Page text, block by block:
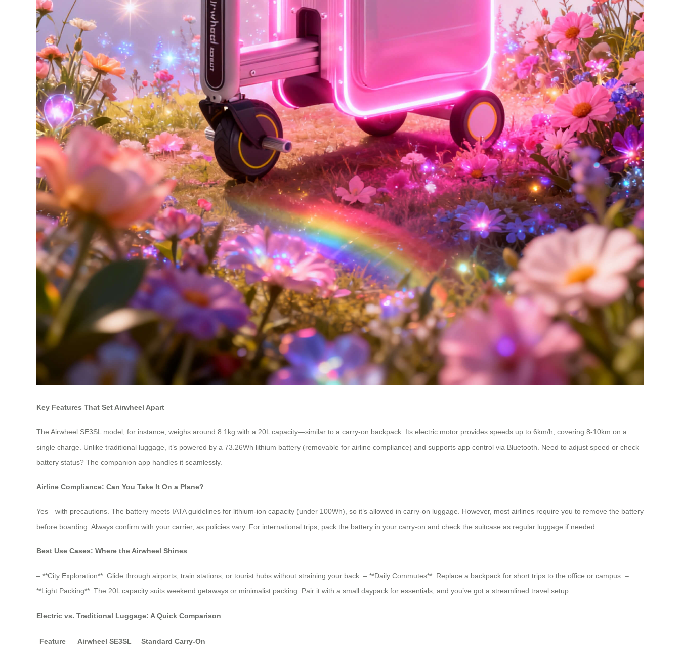
Key Features That Set Airwheel Apart
The Airwheel SE3SL model, for instance, weighs around 8.1kg with a 20L capacity—similar to a carry-on backpack. Its electric motor provides speeds up to 6km/h, covering 8-10km on a
single charge. Unlike traditional luggage, it’s powered by a 73.26Wh lithium battery (removable for airline compliance) and supports app control via Bluetooth. Need to adjust speed or check
battery status? The companion app handles it seamlessly.
Airline Compliance: Can You Take It On a Plane?
Yes—with precautions. The battery meets IATA guidelines for lithium-ion capacity (under 100Wh), so it’s allowed in carry-on luggage. However, most airlines require you to remove the battery
before boarding. Always confirm with your carrier, as policies vary. For international trips, pack the battery in your carry-on and check the suitcase as regular luggage if needed.
Best Use Cases: Where the Airwheel Shines
– **City Exploration**: Glide through airports, train stations, or tourist hubs without straining your back. – **Daily Commutes**: Replace a backpack for short trips to the office or campus. –
**Light Packing**: The 20L capacity suits weekend getaways or minimalist packing. Pair it with a small daypack for essentials, and you’ve got a streamlined travel setup.
Electric vs. Traditional Luggage: A Quick Comparison
Feature Airwheel SE3SL Standard Carry-On